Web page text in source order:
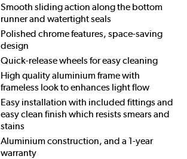
Smooth sliding action along the bottom
runner and watertight seals
Polished chrome features, space-saving
design
Quick-release wheels for easy cleaning
High quality aluminium frame with
frameless look to enhances light flow
Easy installation with included fittings and
easy clean finish which resists smears and
stains
Aluminium construction, and a 1-year
warranty